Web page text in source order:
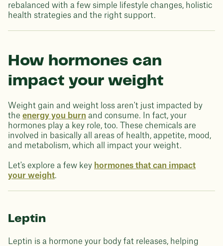
rebalanced with a few simple lifestyle changes, holistic
health strategies and the right support.
How hormones can
impact your weight
Weight gain and weight loss aren't just impacted by
the energy you burn and consume. In fact, your
hormones play a key role, too. These chemicals are
involved in basically all areas of health, appetite, mood,
and metabolism, which all impact your weight.
Let's explore a few key hormones that can impact
your weight.
Leptin
Leptin is a hormone your body fat releases, helping